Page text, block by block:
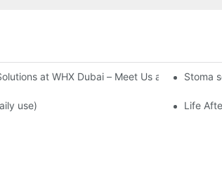
at WHX Dubai – Meet Us at Booth HS5-
Stoma
use) Life